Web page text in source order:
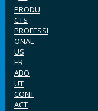
PRODU
CTS
PROFESSI
ONAL
US
ER
ABO
UT
CONT
ACT